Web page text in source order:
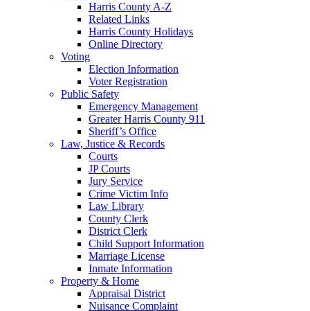
Harris County A-Z
Related Links
Harris County Holidays
Online Directory
Voting
Election Information
Voter Registration
Public Safety
Emergency Management
Greater Harris County 911
Sheriff’s Office
Law, Justice & Records
Courts
JP Courts
Jury Service
Crime Victim Info
Law Library
County Clerk
District Clerk
Child Support Information
Marriage License
Inmate Information
Property & Home
Appraisal District
Nuisance Complaint